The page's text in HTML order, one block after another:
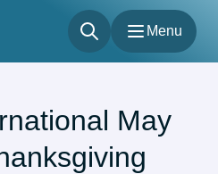
Menu
May